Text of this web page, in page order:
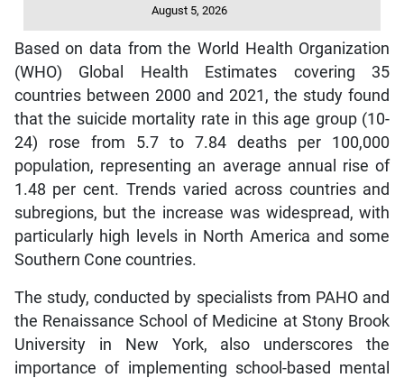
August 5, 2026
Based on data from the World Health Organization
(WHO) Global Health Estimates covering 35
countries between 2000 and 2021, the study found
that the suicide mortality rate in this age group (10-
24) rose from 5.7 to 7.84 deaths per 100,000
population, representing an average annual rise of
1.48 per cent. Trends varied across countries and
subregions, but the increase was widespread, with
particularly high levels in North America and some
Southern Cone countries.
The study, conducted by specialists from PAHO and
the Renaissance School of Medicine at Stony Brook
University in New York, also underscores the
importance of implementing school-based mental